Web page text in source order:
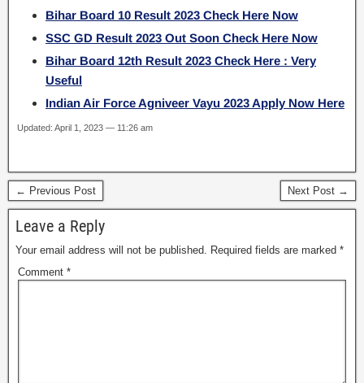
Bihar Board 10 Result 2023 Check Here Now
SSC GD Result 2023 Out Soon Check Here Now
Bihar Board 12th Result 2023 Check Here : Very
Useful
Indian Air Force Agniveer Vayu 2023 Apply Now Here
Updated: April 1, 2023 — 11:26 am
← Previous Post Next Post →
Leave a Reply
Your email address will not be published. Required fields are marked *
Comment *